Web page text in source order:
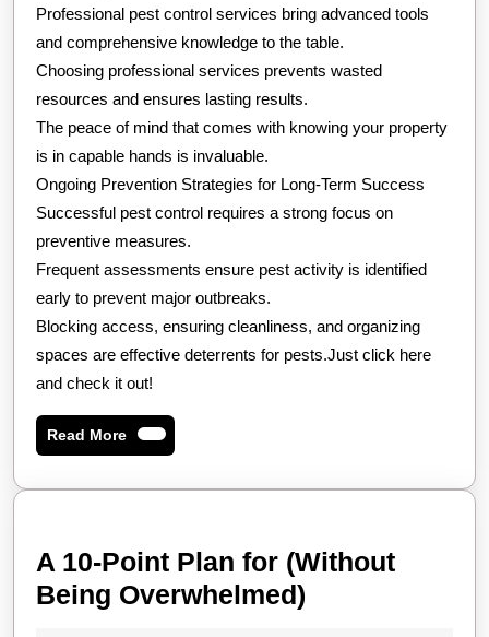
Professional pest control services bring advanced tools
and comprehensive knowledge to the table.
Choosing professional services prevents wasted
resources and ensures lasting results.
The peace of mind that comes with knowing your property
is in capable hands is invaluable.
Ongoing Prevention Strategies for Long-Term Success
Successful pest control requires a strong focus on
preventive measures.
Frequent assessments ensure pest activity is identified
early to prevent major outbreaks.
Blocking access, ensuring cleanliness, and organizing
spaces are effective deterrents for pests.Just click here
and check it out!
Read MoreRead
More
A 10-Point Plan for (Without
Being Overwhelmed)